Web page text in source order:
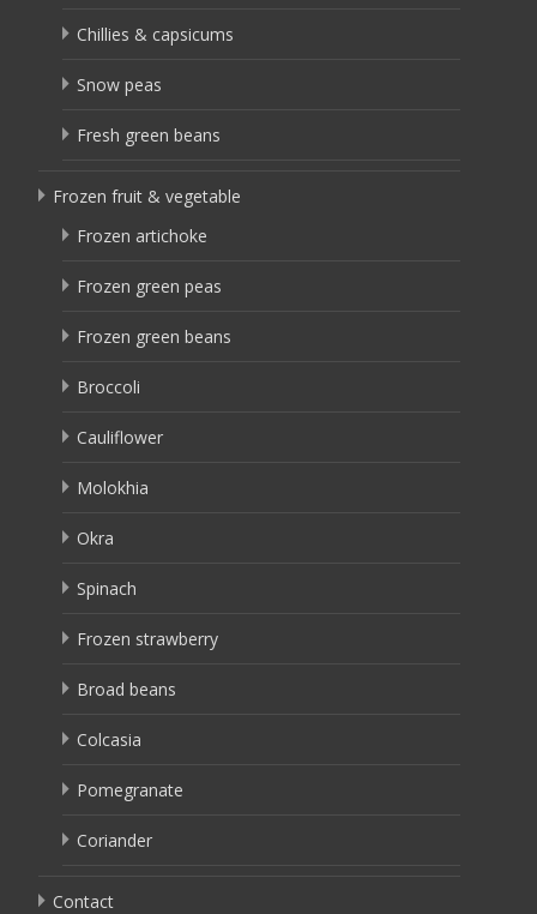
Chillies & capsicums
Snow peas
Fresh green beans
Frozen fruit & vegetable
Frozen artichoke
Frozen green peas
Frozen green beans
Broccoli
Cauliflower
Molokhia
Okra
Spinach
Frozen strawberry
Broad beans
Colcasia
Pomegranate
Coriander
Contact